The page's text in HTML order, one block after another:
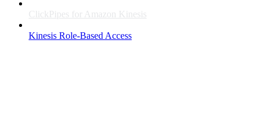
ClickPipes for Amazon Kinesis
Kinesis Role-Based Access